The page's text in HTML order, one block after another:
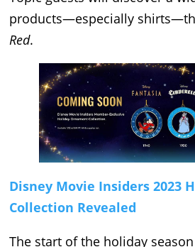
products—especially
Red.
Disney Movie Insiders 2023
Collection Revealed
The start of the holiday